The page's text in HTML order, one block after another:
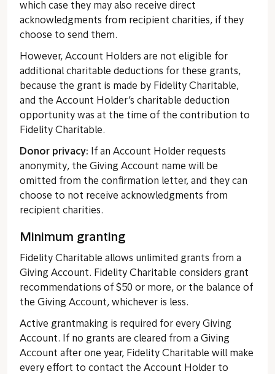
which case they may also receive direct
acknowledgments from recipient charities, if they
choose to send them.
However, Account Holders are not eligible for
additional charitable deductions for these grants,
because the grant is made by Fidelity Charitable,
and the Account Holder’s charitable deduction
opportunity was at the time of the contribution to
Fidelity Charitable.
Donor privacy:
If an Account Holder requests
anonymity, the Giving Account name will be
omitted from the confirmation letter, and they can
choose to not receive acknowledgments from
recipient charities.
Minimum granting
Fidelity Charitable allows unlimited grants from a
Giving Account. Fidelity Charitable considers grant
recommendations of $50 or more, or the balance of
the Giving Account, whichever is less.
Active grantmaking is required for every Giving
Account. If no grants are cleared from a Giving
Account after one year, Fidelity Charitable will make
every effort to contact the Account Holder to